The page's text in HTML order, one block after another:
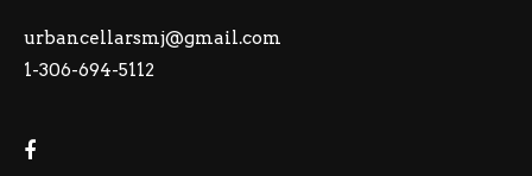
urbancellarsmj@gmail.com
1-306-694-5112